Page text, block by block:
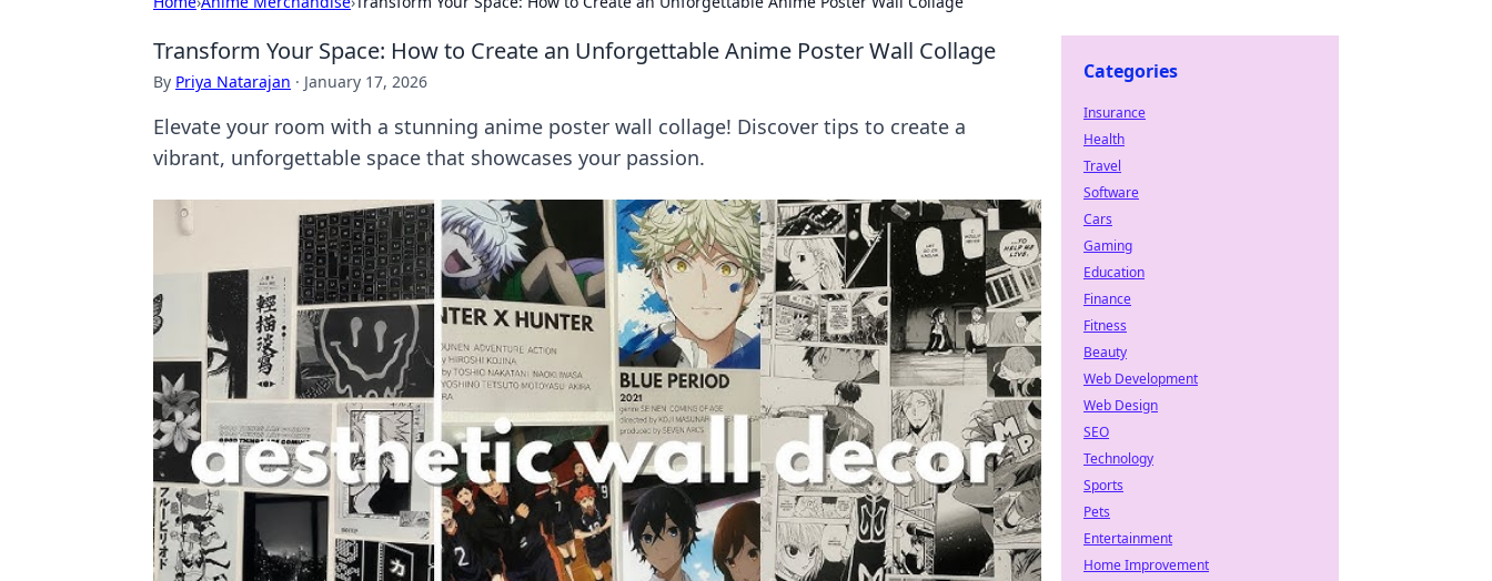
Transform Your Space: How to Create an Unforgettable Anime Poster Wall Collage
By Priya Natarajan · January 17, 2026
Elevate your room with a stunning anime poster wall collage! Discover tips to create a
vibrant, unforgettable space that showcases your passion.
Categories
Insurance
Health
Travel
Software
Cars
Gaming
Education
Finance
Fitness
Beauty
Web Development
Web Design
SEO
Technology
Sports
Pets
Entertainment
Home Improvement